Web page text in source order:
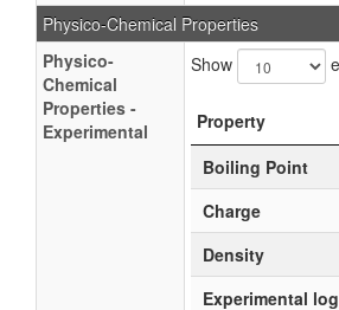
Physico-Chemical Properties
Physico-
Chemical
Properties -
Experimental
Show
Property
Boiling Point
Charge
Density
Experimental